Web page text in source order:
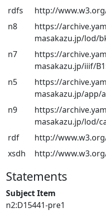
rdfs
http://
n8
https://
masakazu.jp/lod/
n7
https://
masakazu.jp/iiif/
n5
https://
masakazu.jp/app/
n9
https://
masakazu.jp/lod/
rdf
http://
xsdh
http://
Statements
Subject Item
n2:D15441-pre1